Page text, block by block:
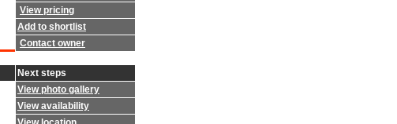
View pricing
Add to shortlist
Contact owner
Next steps
View photo gallery
View availability